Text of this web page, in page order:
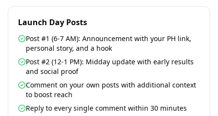
Launch Day Posts
Post #1 (6-7 AM): Announcement with your PH link,
personal story, and a hook
Post #2 (12-1 PM): Midday update with early results
and social proof
Comment on your own posts with additional context
to boost reach
Reply to every single comment within 30 minutes